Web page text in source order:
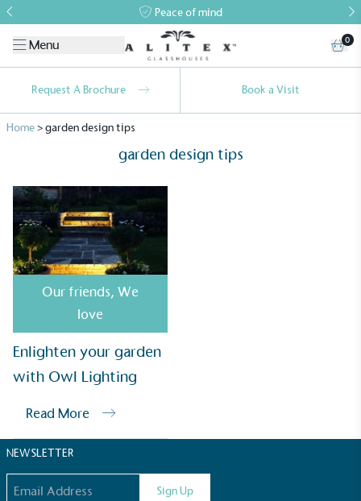
Peace of mind
Menu 0
Request A Brochure Book a Visit
Home>garden design tips
garden design tips
Our friends, We
love
Enlighten your garden
with Owl Lighting
Read More
NEWSLETTER
Sign Up
Alitexis taking action for a more
sustainable future
has met ethy’s standards for verified
sustainability claims. By achieving ethy certification,
Alitexis demonstrating contribution to the UN
Sustainable Development Goals and helping
consumers make informed decisions.